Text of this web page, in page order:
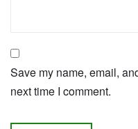
Save my name, email,
next time I comment.